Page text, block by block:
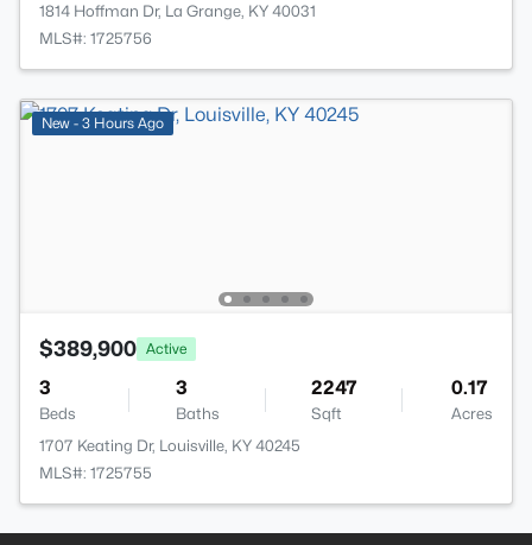
1814 Hoffman Dr, La Grange, KY 40031
MLS#: 1725756
New - 3 Hours Ago
$389,900 Active
3
Beds
3
Baths
2247
Sqft
0.17
Acres
1707 Keating Dr, Louisville, KY 40245
MLS#: 1725755